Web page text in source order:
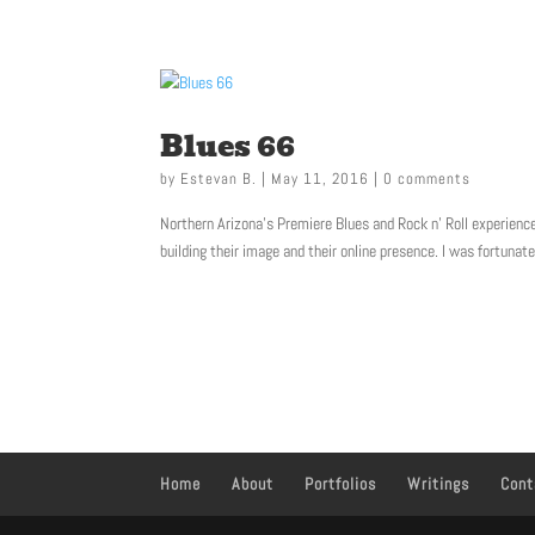
Blues 66
by Estevan B. | May 11, 2016 | 0 comments
Northern Arizona’s Premiere Blues and Rock n’ Roll
building their image and their online presence. I was
Home About Portfolios Writings